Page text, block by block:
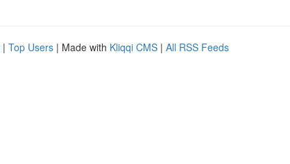
| Top Users | Made with Kliqqi CMS | All RSS Feeds